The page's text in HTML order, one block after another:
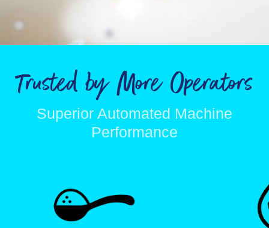
Trusted by More Operators
Superior Automated Machine
Performance